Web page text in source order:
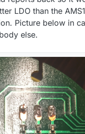
LDO than the
Picture below in
else.